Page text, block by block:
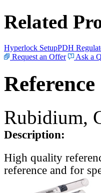
Related
Hyperlock SetupPDH
Request an Offer
Ask a
Rubidium,
Description:
High quality
reference and for